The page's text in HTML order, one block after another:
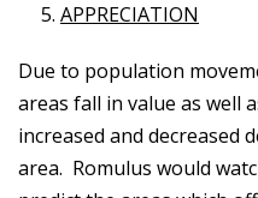
APPRECIATION
Due to population
areas fall in value as well
increased and
area. Romulus would